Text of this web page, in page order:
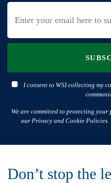
I consent to WSI collecting my
We are committed to protecting
our Privacy and Cookie Policies.
Don’t stop the